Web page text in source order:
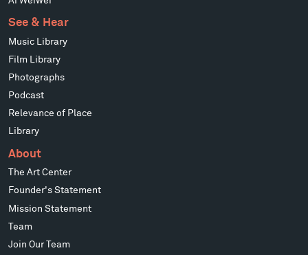
See & Hear
Music Library
Film Library
Photographs
Podcast
Relevance of Place
Library
About
The Art Center
Founder's Statement
Mission Statement
Team
Join Our Team